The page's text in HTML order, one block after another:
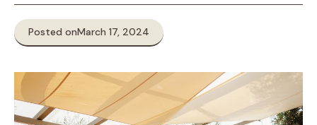
Posted onMarch 17, 2024